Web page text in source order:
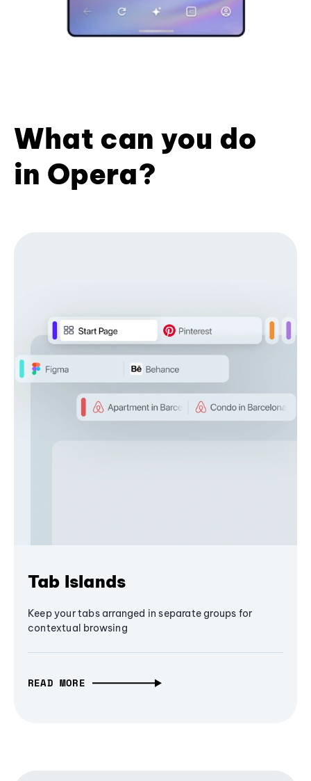
What can you do
in Opera?
Tab Islands
Keep your tabs arranged in separate groups for
contextual browsing
READ MORE